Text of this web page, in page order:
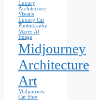
Luxury
Architecture
Visuals
Luxury Car
Photography
Macro AI
Image
Midjourney
Architecture
Art
Midjourney
Car Shot